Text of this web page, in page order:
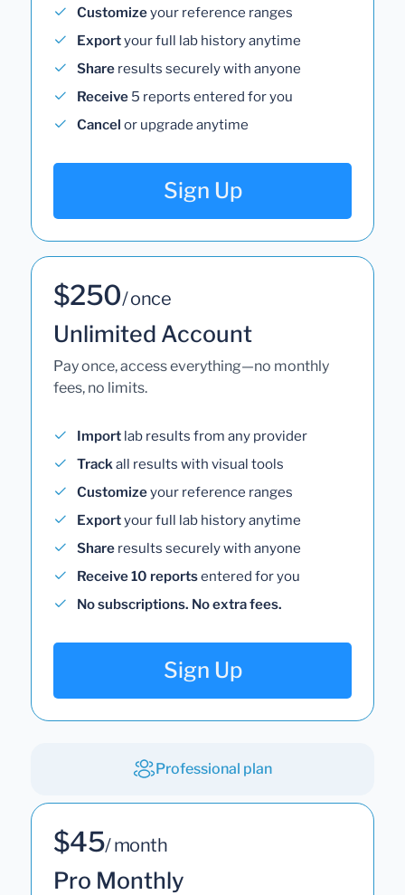
Customizeyour reference ranges
Exportyour full lab history anytime
Share results securely with anyone
Receive 5 reports entered for you
Cancel or upgrade anytime
Sign Up
$250/ once
Unlimited Account
Pay once, access everything—no monthly
fees, no limits.
Import lab results from any provider
Trackall results with visual tools
Customizeyour reference ranges
Exportyour full lab history anytime
Share results securely with anyone
Receive 10 reportsentered for you
No subscriptions. No extra fees.
Sign Up
Professional plan
$45/ month
Pro Monthly